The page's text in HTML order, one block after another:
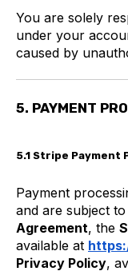
You are solely
under your
caused by
5. PAYMENT
5.1 Stripe Payment
Payment
and are subject
Agreement, the
available at
Privacy Policy,